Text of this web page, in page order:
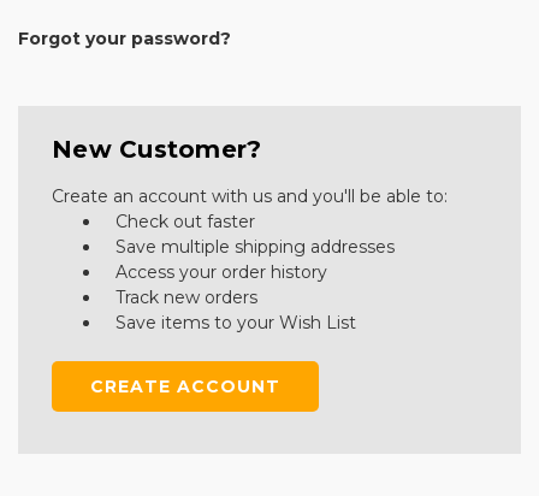
Forgot your password?
New Customer?
Create an account with us and you'll be able to:
Check out faster
Save multiple shipping addresses
Access your order history
Track new orders
Save items to your Wish List
CREATE ACCOUNT